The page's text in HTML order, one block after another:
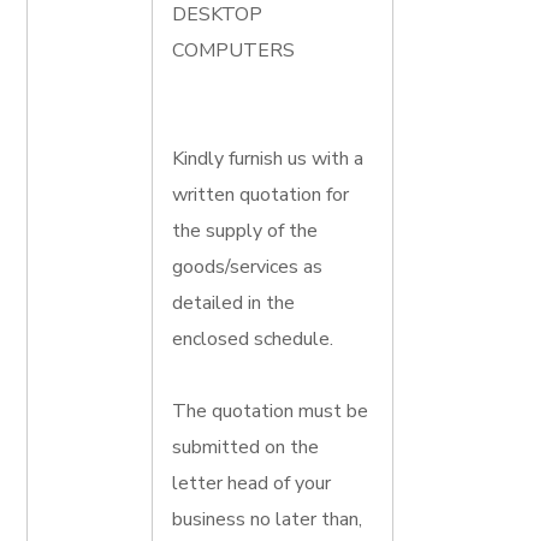
DESKTOP
COMPUTERS
Kindly furnish us with a
written quotation for
the supply of the
goods/services as
detailed in the
enclosed schedule.
The quotation must be
submitted on the
letter head of your
business no later than,